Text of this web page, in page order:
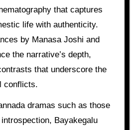
that captures
life with authenticity.
by Manasa Joshi and
the narrative’s depth,
that underscore the
conflicts.
dramas such as those
Bayakegalu